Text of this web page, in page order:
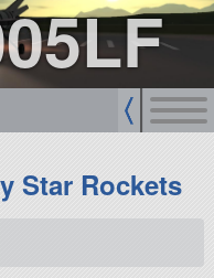
Star Rockets